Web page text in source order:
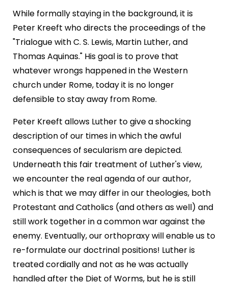
While formally staying in the background, it is
Peter Kreeft who directs the proceedings of the
"Trialogue with C. S. Lewis, Martin Luther, and
Thomas Aquinas." His goal is to prove that
whatever wrongs happened in the Western
church under Rome, today it is no longer
defensible to stay away from Rome.
Peter Kreeft allows Luther to give a shocking
description of our times in which the awful
consequences of secularism are depicted.
Underneath this fair treatment of Luther's view,
we encounter the real agenda of our author,
which is that we may differ in our theologies, both
Protestant and Catholics (and others as well) and
still work together in a common war against the
enemy. Eventually, our orthopraxy will enable us to
re-formulate our doctrinal positions! Luther is
treated cordially and not as he was actually
handled after the Diet of Worms, but he is still